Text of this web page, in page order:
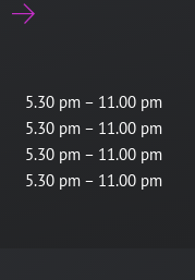
5.30 pm – 11.00 pm
5.30 pm – 11.00 pm
5.30 pm – 11.00 pm
5.30 pm – 11.00 pm